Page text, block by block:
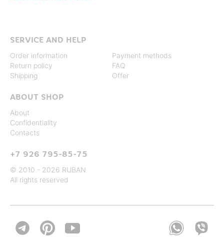
SERVICE AND HELP
Order information
Return policy
Shipping
Payment methods
FAQ
Offer
ABOUT SHOP
About
Confidentiality
Contacts
+7 926 795-85-75
© 2010 - 2026 RUBAN
All rights reserved
 